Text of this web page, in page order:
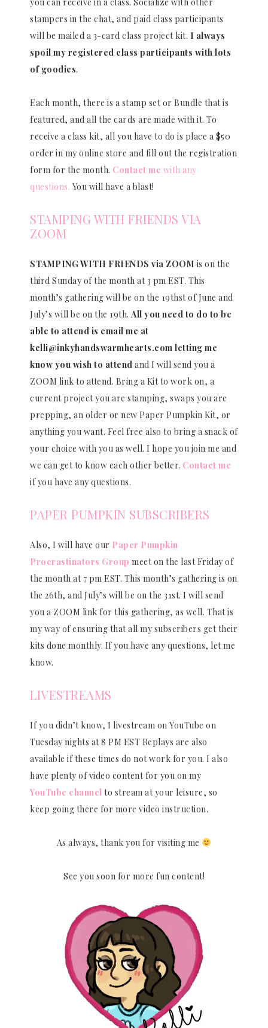
stampers in the chat, and paid class participants
will be mailed a 3-card class project kit. I always
spoil my registered class participants with lots
of goodies.
Each month, there is a stamp set or Bundle that is
featured, and all the cards are made with it. To
receive a class kit, all you have to do is place a $50
order in my online store and fill out the registration
form for the month. Contact me with any
questions. You will have a blast!
STAMPING WITH FRIENDS VIA
ZOOM
STAMPING WITH FRIENDS via ZOOM is on the
third Sunday of the month at 3 pm EST. This
month’s gathering will be on the 19thst of June and
July’s will be on the 19th. All you need to do to be
able to attend is email me at
kelli@inkyhandswarmhearts.com letting me
know you wish to attend and I will send you a
ZOOM link to attend. Bring a Kit to work on, a
current project you are stamping, swaps you are
prepping, an older or new Paper Pumpkin Kit, or
anything you want. Feel free also to bring a snack of
your choice with you as well. I hope you join me and
we can get to know each other better. Contact me
if you have any questions.
PAPER PUMPKIN SUBSCRIBERS
Also, I will have our Paper Pumpkin
Procrastinators Group meet on the last Friday of
the month at 7 pm EST. This month’s gathering is on
the 26th, and July’s will be on the 31st. I will send
you a ZOOM link for this gathering, as well. That is
my way of ensuring that all my subscribers get their
kits done monthly. If you have any questions, let me
know.
LIVESTREAMS
If you didn’t know, I livestream on YouTube on
Tuesday nights at 8 PM EST Replays are also
available if these times do not work for you. I also
have plenty of video content for you on my
YouTube channel to stream at your leisure, so
keep going there for more video instruction.
As always, thank you for visiting me
See you soon for more fun content!